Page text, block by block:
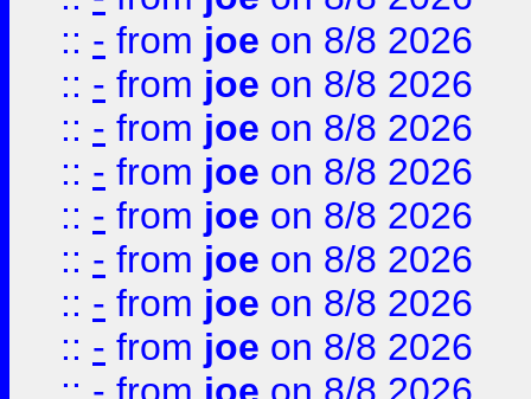
:: - from joe on 8/8 2026
:: - from joe on 8/8 2026
:: - from joe on 8/8 2026
:: - from joe on 8/8 2026
:: - from joe on 8/8 2026
:: - from joe on 8/8 2026
:: - from joe on 8/8 2026
:: - from joe on 8/8 2026